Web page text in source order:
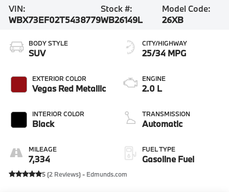
VIN:
WBX73EF02T5438779
Stock #:
WB26149L
Model Code:
26XB
BODY STYLE
SUV
EXTERIOR COLOR
Vegas Red Metallic
INTERIOR COLOR
Black
MILEAGE
7,334
CITY/HIGHWAY
25/34 MPG
ENGINE
2.0 L
TRANSMISSION
Automatic
FUEL TYPE
Gasoline Fuel
5 (2 Reviews) - Edmunds.com